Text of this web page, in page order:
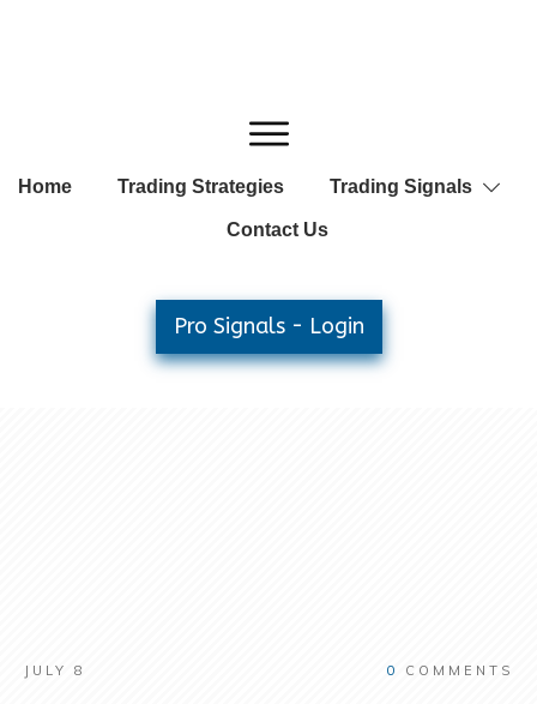
Home Trading Strategies Trading Signals
Contact Us
Pro Signals - Login
JULY 8 0 COMMENTS